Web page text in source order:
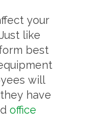
your
like
best
will
have
office